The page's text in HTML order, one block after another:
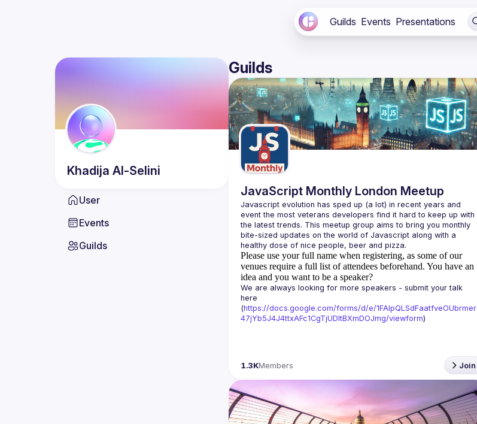
Guilds Events Presentations
Khadija Al-Selini
User
Events
Guilds
Guilds
JavaScript Monthly London Meetup
Javascript evolution has sped up (a lot) in recent years and
event the most veterans developers find it hard to keep up with
the latest trends. This meetup group aims to bring you monthly
bite-sized updates on the world of Javascript along with a
Please use your full name when registering, as some of our
venues require a full list of attendees beforehand. You have an
idea and you want to be a speaker?
We are always looking for more speakers - submit your talk
here
(https://docs.google.com/forms/d/e/1FAIpQLSdFaatfveOUbrmer
47jYb5J4J4ttxAFc1CgTjUDltBXmDOJmg/viewform)
1.3KMembers Join